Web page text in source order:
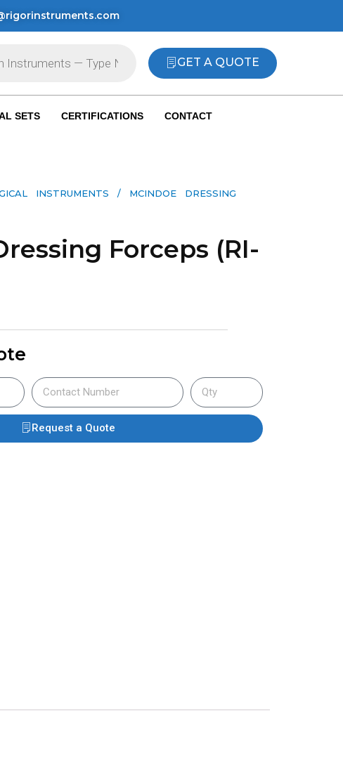
GET A QUOTE
SETS CERTIFICATIONS CONTACT
INSTRUMENTS​ / MCINDOE DRESSING
Forceps (RI-
Request a Quote